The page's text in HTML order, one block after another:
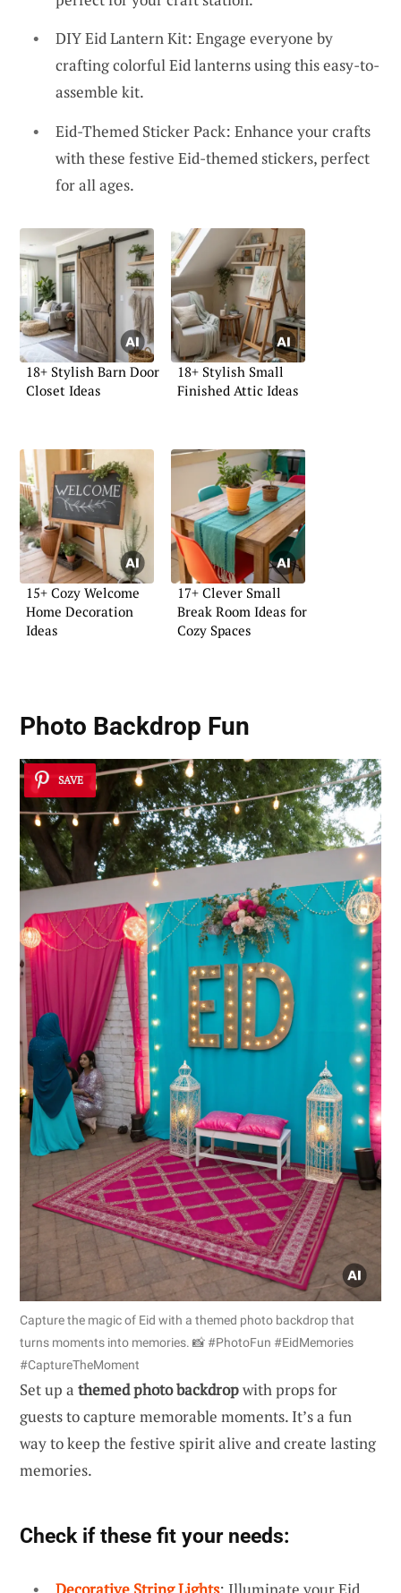
DIY Eid Lantern Kit: Engage everyone by
crafting colorful Eid lanterns using this easy-to-
assemble kit.
Eid-Themed Sticker Pack: Enhance your crafts
with these festive Eid-themed stickers, perfect
for all ages.
18+ Stylish Barn Door
Closet Ideas
18+ Stylish Small
Finished Attic Ideas
15+ Cozy Welcome
Home Decoration
Ideas
17+ Clever Small
Break Room Ideas for
Cozy Spaces
Photo Backdrop Fun
SAVE
Capture the magic of Eid with a themed photo backdrop that
turns moments into memories. 📸 #PhotoFun #EidMemories
#CaptureTheMoment
Set up a themed photo backdropwith props for
guests to capture memorable moments. It’s a fun
way to keep the festive spirit alive and create lasting
memories.
Check if these fit your needs:
Decorative String Lights: Illuminate your Eid